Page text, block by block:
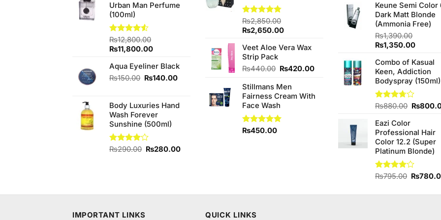
₨680.00.
₨640.00.
Urban Man Perfume
(100ml)
Rated
4.50out
₨12,800.00
Original
was:
₨12,800.00.
₨11,800.00Current
is:
₨11,800.00.
Aqua Eyeliner Black
₨150.00 Original
₨150.00.
₨140.00Current
₨140.00.
Body Luxuries Hand
Wash Forever
Sunshine (500ml)
Rated
₨290.00 Original
₨280.00Current
Rated4.75
out of 5
₨2,850.00
Original
was:
₨2,850.00.
₨2,650.00Current
is:
Veet Aloe Vera Wax
Strip Pack
₨440.00 Original
was:
₨440.00.
₨420.00Current
₨420.00.
Stillmans Men
Fairness Cream With
Face Wash
Rated5.00
₨450.00
of 5
was:
Keune Semi Color
Dark Matt Blonde
(Ammonia Free)
₨1,390.00
Original
was:
₨1,390.00.
₨1,350.00Current
is:
Combo of Kasual
Keen, Addiction
Bodyspray (150ml)
Rated
of 5
₨880.00 Original
₨
Eazi Color
Professional Hair
Color 12.2 (Super
Platinum Blonde)
Rated
₨795.00 Original
was:
₨
IMPORTANT LINKS
QUICK LINKS